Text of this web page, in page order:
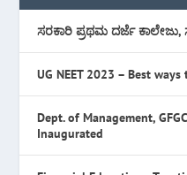
ಸರಕಾರಿ ಪ್ರಥಮ ದರ್ಜೆ ಕಾಲೇಜು,
UG NEET 2023 – Best
Dept. of Management,
Inaugurated